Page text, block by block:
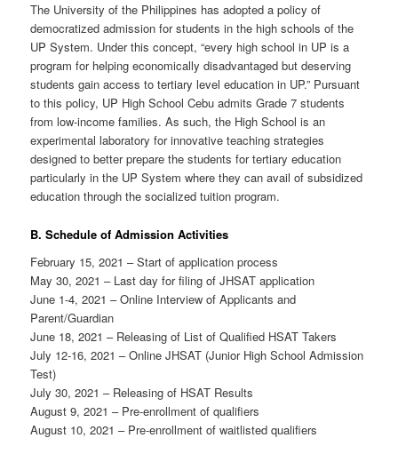
The University of the Philippines has adopted a policy of
democratized admission for students in the high schools of the
UP System. Under this concept, “every high school in UP is a
program for helping economically disadvantaged but deserving
students gain access to tertiary level education in UP.” Pursuant
to this policy, UP High School Cebu admits Grade 7 students
from low-income families. As such, the High School is an
experimental laboratory for innovative teaching strategies
designed to better prepare the students for tertiary education
particularly in the UP System where they can avail of subsidized
education through the socialized tuition program.
B. Schedule of Admission Activities
February 15, 2021 – Start of application process
May 30, 2021 – Last day for filing of JHSAT application
June 1-4, 2021 – Online Interview of Applicants and
Parent/Guardian
June 18, 2021 – Releasing of List of Qualified HSAT Takers
July 12-16, 2021 – Online JHSAT (Junior High School Admission
Test)
July 30, 2021 – Releasing of HSAT Results
August 9, 2021 – Pre-enrollment of qualifiers
August 10, 2021 – Pre-enrollment of waitlisted qualifiers